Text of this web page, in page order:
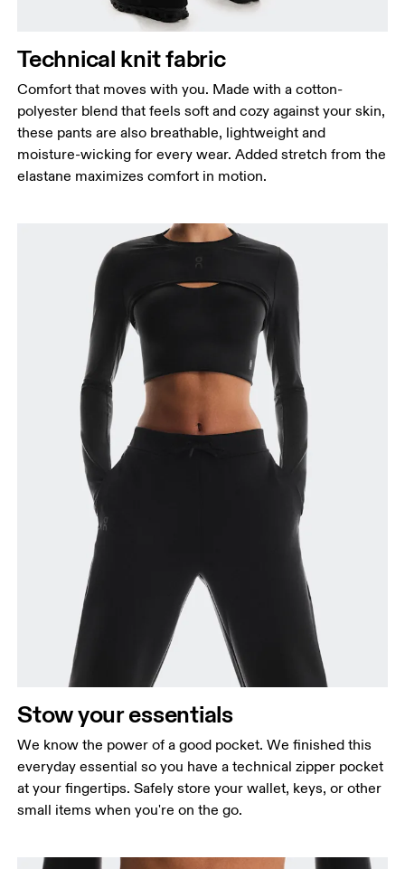
Stand with feet shoulder-width apart. Measure
around the fullest part of the thigh.
Inseam
Measure from the top of your inside leg down to
your ankle.
Technical knit fabric
Comfort that moves with you. Made with a cotton-
polyester blend that feels soft and cozy against your skin,
these pants are also breathable, lightweight and
moisture-wicking for every wear. Added stretch from the
elastane maximizes comfort in motion.
Stow your essentials
We know the power of a good pocket. We finished this
everyday essential so you have a technical zipper pocket
at your fingertips. Safely store your wallet, keys, or other
small items when you're on the go.